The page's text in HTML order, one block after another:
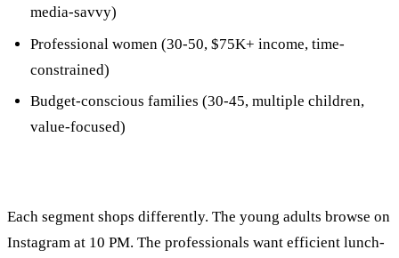
media-savvy)
Professional women (30-50, $75K+ income, time-
constrained)
Budget-conscious families (30-45, multiple children,
value-focused)
Each segment shops differently. The young adults browse on
Instagram at 10 PM. The professionals want efficient lunch-